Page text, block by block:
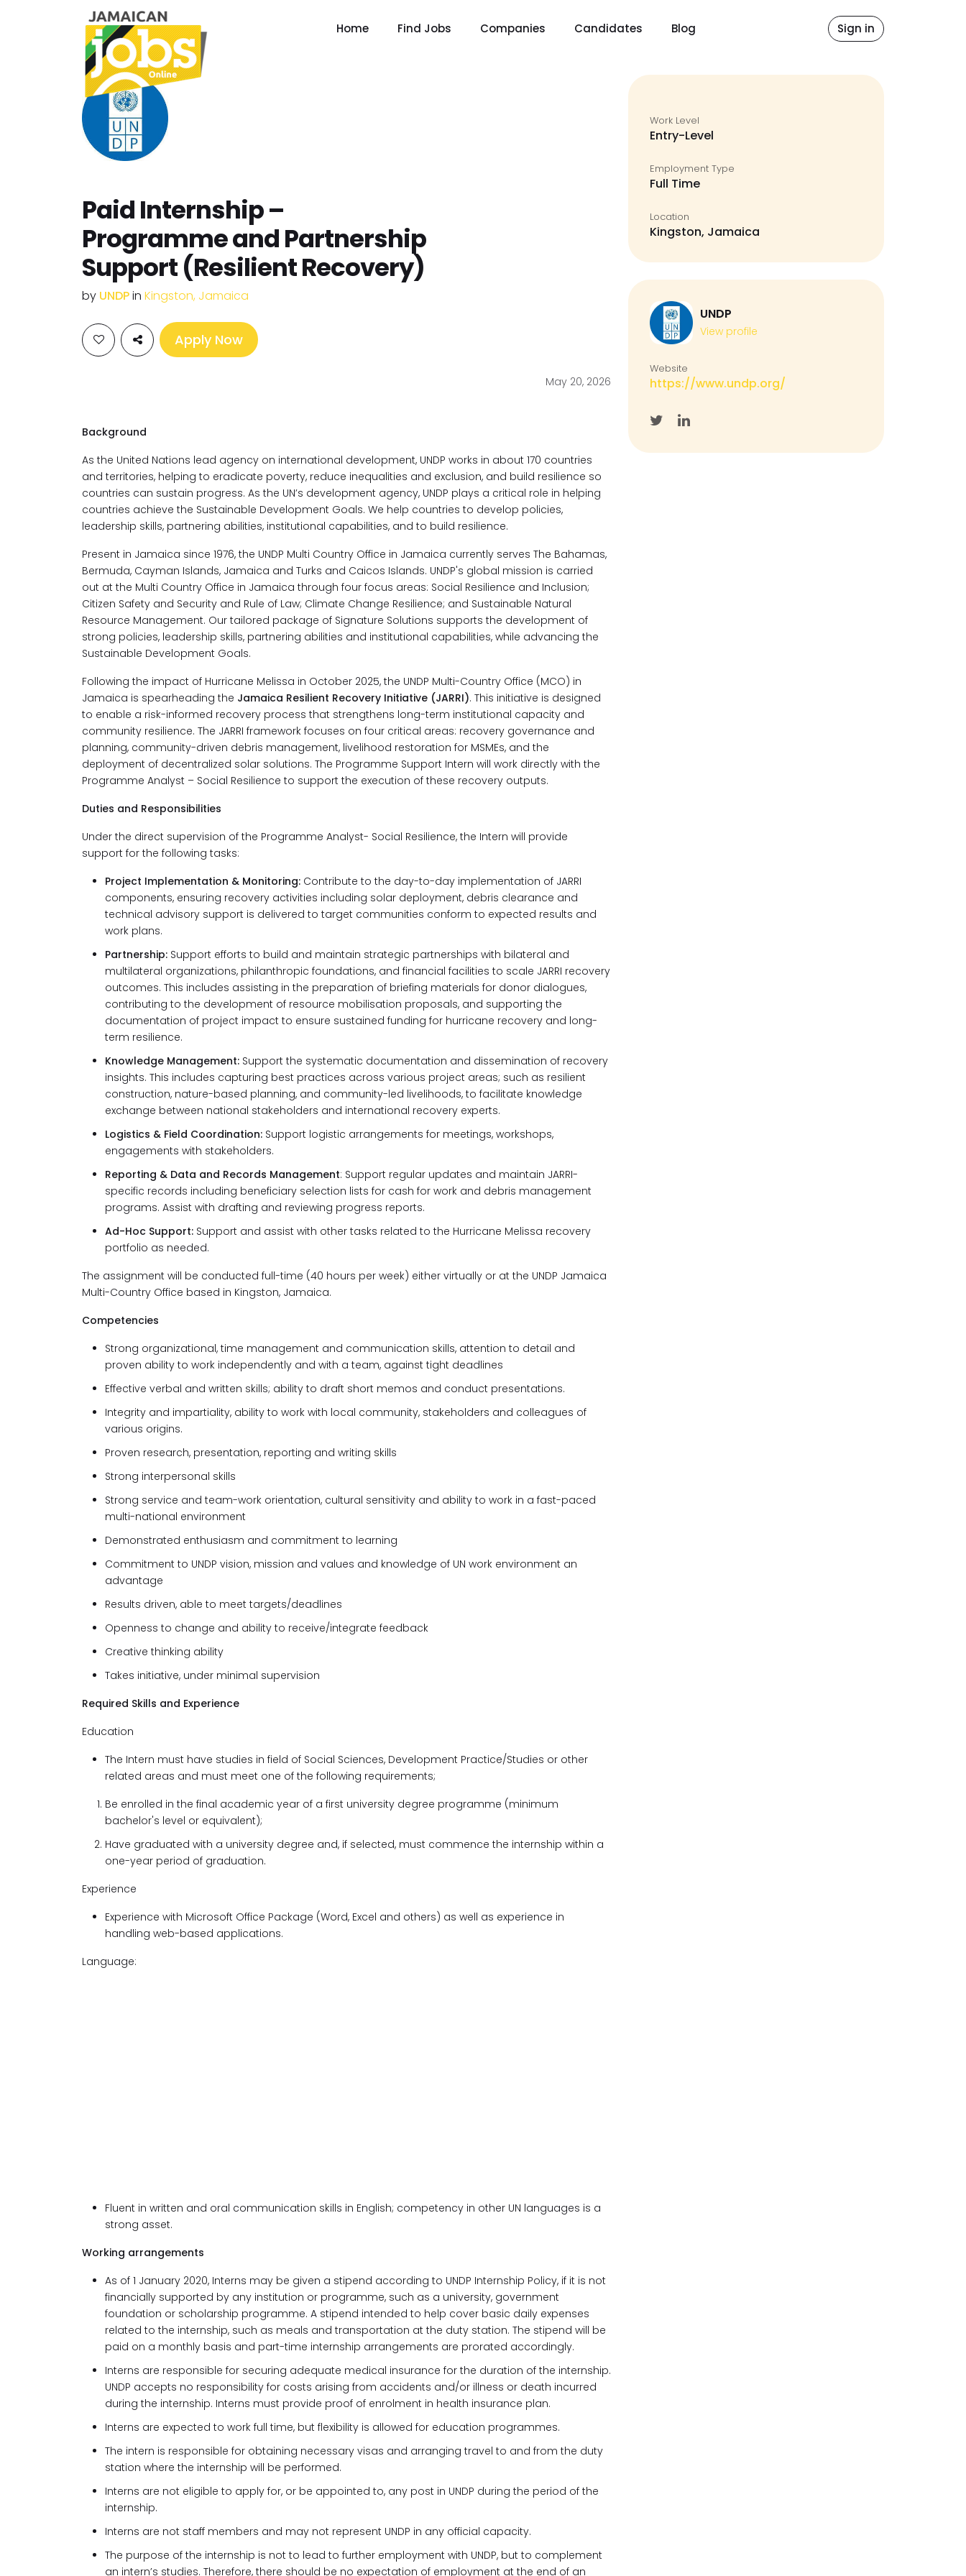
Home Find Jobs Companies Candidates Blog Sign in
Paid Internship –
Programme and Partnership
Support (Resilient Recovery)
by UNDPin Kingston, Jamaica
Apply Now
May 20, 2026
Background
As the United Nations lead agency on international development, UNDP works in about 170 countries
and territories, helping to eradicate poverty, reduce inequalities and exclusion, and build resilience so
countries can sustain progress. As the UN’s development agency, UNDP plays a critical role in helping
countries achieve the Sustainable Development Goals. We help countries to develop policies,
leadership skills, partnering abilities, institutional capabilities, and to build resilience.
Present in Jamaica since 1976, the UNDP Multi Country Office in Jamaica currently serves The Bahamas,
Bermuda, Cayman Islands, Jamaica and Turks and Caicos Islands. UNDP's global mission is carried
out at the Multi Country Office in Jamaica through four focus areas: Social Resilience and Inclusion;
Citizen Safety and Security and Rule of Law; Climate Change Resilience; and Sustainable Natural
Resource Management. Our tailored package of Signature Solutions supports the development of
strong policies, leadership skills, partnering abilities and institutional capabilities, while advancing the
Sustainable Development Goals.
Following the impact of Hurricane Melissa in October 2025, the UNDP Multi-Country Office (MCO) in
Jamaica is spearheading the Jamaica Resilient Recovery Initiative (JARRI). This initiative is designed
to enable a risk-informed recovery process that strengthens long-term institutional capacity and
community resilience. The JARRI framework focuses on four critical areas: recovery governance and
planning, community-driven debris management, livelihood restoration for MSMEs, and the
deployment of decentralized solar solutions. The Programme Support Intern will work directly with the
Programme Analyst – Social Resilience to support the execution of these recovery outputs.
Duties and Responsibilities
Under the direct supervision of the Programme Analyst- Social Resilience, the Intern will provide
support for the following tasks:
Project Implementation & Monitoring: Contribute to the day-to-day implementation of JARRI
components, ensuring recovery activities including solar deployment, debris clearance and
technical advisory support is delivered to target communities conform to expected results and
work plans.
Partnership: Support efforts to build and maintain strategic partnerships with bilateral and
multilateral organizations, philanthropic foundations, and financial facilities to scale JARRI recovery
outcomes. This includes assisting in the preparation of briefing materials for donor dialogues,
contributing to the development of resource mobilisation proposals, and supporting the
documentation of project impact to ensure sustained funding for hurricane recovery and long-
term resilience.
Knowledge Management: Support the systematic documentation and dissemination of recovery
insights. This includes capturing best practices across various project areas; such as resilient
construction, nature-based planning, and community-led livelihoods, to facilitate knowledge
exchange between national stakeholders and international recovery experts.
Logistics & Field Coordination: Support logistic arrangements for meetings, workshops,
engagements with stakeholders.
Reporting & Data and Records Management: Support regular updates and maintain JARRI-
specific records including beneficiary selection lists for cash for work and debris management
programs. Assist with drafting and reviewing progress reports.
Ad-Hoc Support: Support and assist with other tasks related to the Hurricane Melissa recovery
portfolio as needed.
The assignment will be conducted full-time (40 hours per week) either virtually or at the UNDP Jamaica
Multi-Country Office based in Kingston, Jamaica.
Competencies
Strong organizational, time management and communication skills, attention to detail and
proven ability to work independently and with a team, against tight deadlines
Effective verbal and written skills; ability to draft short memos and conduct presentations.
Integrity and impartiality, ability to work with local community, stakeholders and colleagues of
various origins.
Proven research, presentation, reporting and writing skills
Strong interpersonal skills
Strong service and team-work orientation, cultural sensitivity and ability to work in a fast-paced
multi-national environment
Demonstrated enthusiasm and commitment to learning
Commitment to UNDP vision, mission and values and knowledge of UN work environment an
advantage
Results driven, able to meet targets/deadlines
Openness to change and ability to receive/integrate feedback
Creative thinking ability
Takes initiative, under minimal supervision
Required Skills and Experience
Education
The Intern must have studies in field of Social Sciences, Development Practice/Studies or other
related areas and must meet one of the following requirements;
Be enrolled in the final academic year of a first university degree programme (minimum
bachelor's level or equivalent);
Have graduated with a university degree and, if selected, must commence the internship within a
one-year period of graduation.
Experience
Experience with Microsoft Office Package (Word, Excel and others) as well as experience in
handling web-based applications.
Language:
Fluent in written and oral communication skills in English; competency in other UN languages is a
strong asset.
Working arrangements
As of 1 January 2020, Interns may be given a stipend according to UNDP Internship Policy, if it is not
financially supported by any institution or programme, such as a university, government
foundation or scholarship programme. A stipend intended to help cover basic daily expenses
related to the internship, such as meals and transportation at the duty station. The stipend will be
paid on a monthly basis and part-time internship arrangements are prorated accordingly.
Interns are responsible for securing adequate medical insurance for the duration of the internship.
UNDP accepts no responsibility for costs arising from accidents and/or illness or death incurred
during the internship. Interns must provide proof of enrolment in health insurance plan.
Interns are expected to work full time, but flexibility is allowed for education programmes.
The intern is responsible for obtaining necessary visas and arranging travel to and from the duty
station where the internship will be performed.
Interns are not eligible to apply for, or be appointed to, any post in UNDP during the period of the
internship.
Interns are not staff members and may not represent UNDP in any official capacity.
The purpose of the internship is not to lead to further employment with UNDP, but to complement
an intern’s studies. Therefore, there should be no expectation of employment at the end of an
Work Level
Entry-Level
Employment Type
Full Time
Location
Kingston, Jamaica
UNDP
View profile
Website
https://www.undp.org/